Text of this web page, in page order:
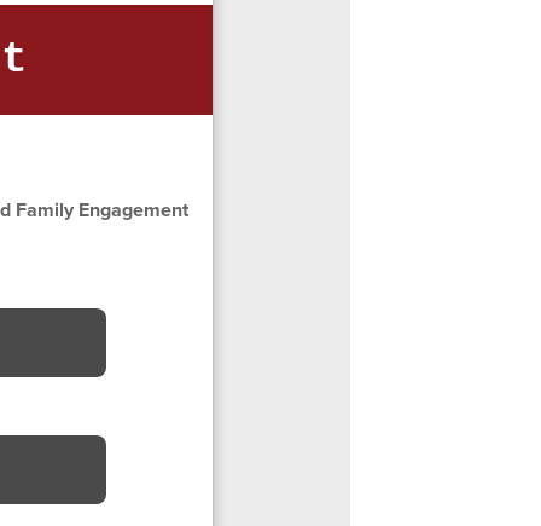
Family Engagement